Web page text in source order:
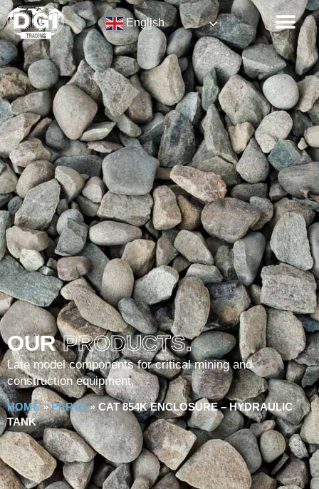
English
OUR PRODUCTS.
Late model components for critical mining and
construction equipment.
HOME»PARTS»CAT 854K ENCLOSURE – HYDRAULIC
TANK